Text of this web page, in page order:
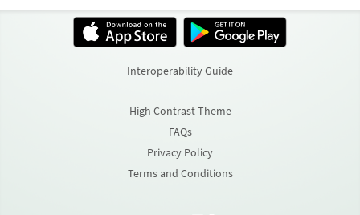
Interoperability Guide
High Contrast Theme
FAQs
Privacy Policy
Terms and Conditions